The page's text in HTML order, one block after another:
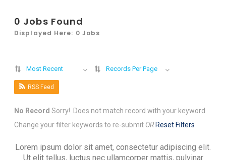
0 Jobs Found
Displayed Here: 0 Jobs
Most Recent Records Per Page
RSS Feed
No Record Sorry! Does not match record with your keyword
Change your filter keywords to re-submit OR Reset Filters
Lorem ipsum dolor sit amet, consectetur adipiscing elit.
Ut elit tellus, luctus nec ullamcorper mattis, pulvinar